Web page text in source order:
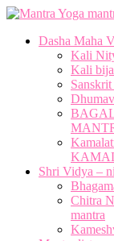
Dasha Maha
Kali
Kali
Shri Vidya –
Chitra
mantra